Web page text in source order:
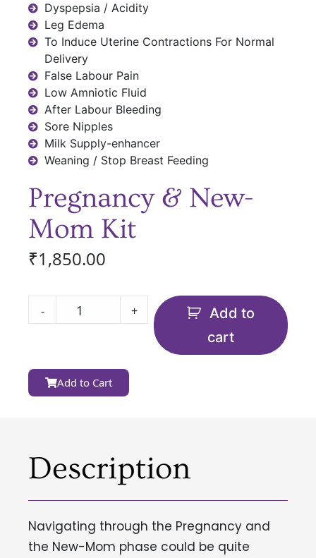
Dyspepsia / Acidity
Leg Edema
To Induce Uterine Contractions For Normal
Delivery
False Labour Pain
Low Amniotic Fluid
After Labour Bleeding
Sore Nipples
Milk Supply-enhancer
Weaning / Stop Breast Feeding
Pregnancy & New-
Mom Kit
₹1,850.00
- +
Add to
cart
Add to Cart
Description
Navigating through the Pregnancy and
the New-Mom phase could be quite